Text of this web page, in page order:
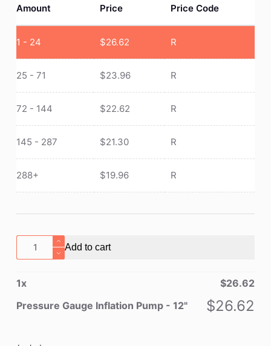
Amount Price Price Code
1 - 24 $26.62 R
25 - 71 $23.96 R
72 - 144 $22.62 R
145 - 287 $21.30 R
288+ $19.96 R
Pressure
Gauge
Pump
-
Add to cart
1x $26.62
Pressure Gauge Inflation Pump - 12"
$26.62